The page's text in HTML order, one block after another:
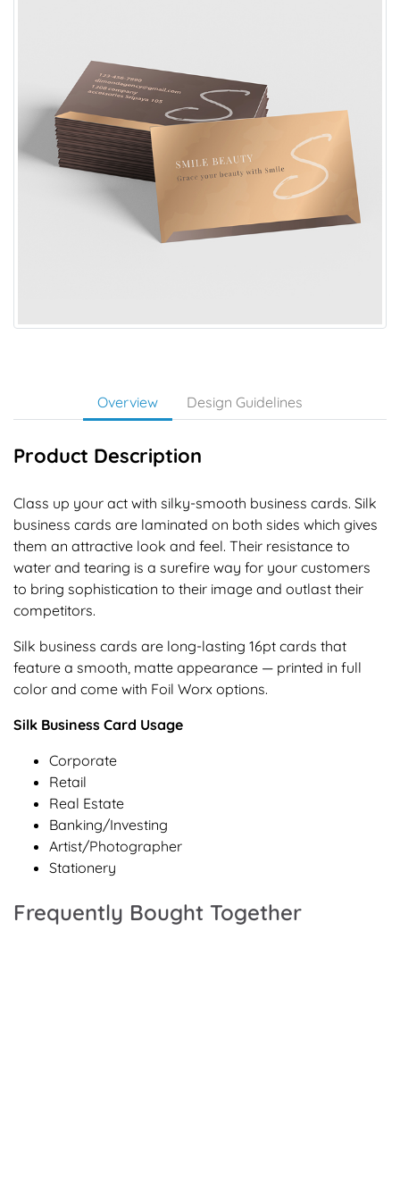
Overview Design Guidelines
Product Description
Class up your act with silky-smooth business cards. Silk
business cards are laminated on both sides which gives
them an attractive look and feel. Their resistance to
water and tearing is a surefire way for your customers
to bring sophistication to their image and outlast their
competitors.
Silk business cards are long-lasting 16pt cards that
feature a smooth, matte appearance — printed in full
color and come with Foil Worx options.
Silk Business Card Usage
Corporate
Retail
Real Estate
Banking/Investing
Artist/Photographer
Stationery
Frequently Bought Together